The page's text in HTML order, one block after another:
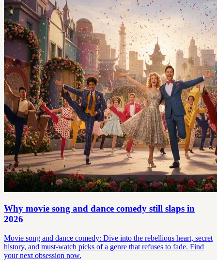
Why movie song and dance comedy still slaps in
2026
Movie song and dance comedy: Dive into the rebellious heart, secret
history, and must-watch picks of a genre that refuses to fade. Find
your next obsession now.